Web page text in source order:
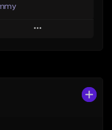
Play